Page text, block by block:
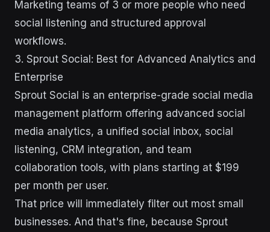
Marketing teams of 3 or more people who need
social listening and structured approval
workflows.
3. Sprout Social: Best for Advanced Analytics and
Enterprise
Sprout Social is an enterprise-grade social media
management platform offering advanced social
media analytics, a unified social inbox, social
listening, CRM integration, and team
collaboration tools, with plans starting at $199
per month per user.
That price will immediately filter out most small
businesses. And that's fine, because Sprout